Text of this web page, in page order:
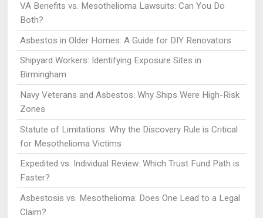
VA Benefits vs. Mesothelioma Lawsuits: Can You Do
Both?
Asbestos in Older Homes: A Guide for DIY Renovators
Shipyard Workers: Identifying Exposure Sites in
Birmingham
Navy Veterans and Asbestos: Why Ships Were High-Risk
Zones
Statute of Limitations: Why the Discovery Rule is Critical
for Mesothelioma Victims
Expedited vs. Individual Review: Which Trust Fund Path is
Faster?
Asbestosis vs. Mesothelioma: Does One Lead to a Legal
Claim?